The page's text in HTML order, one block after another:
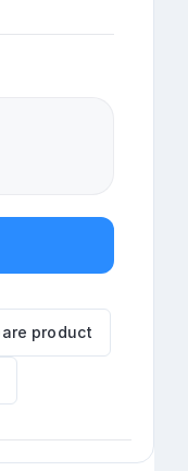
product